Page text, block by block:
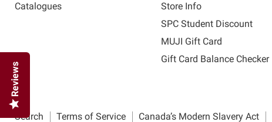
Catalogues
Store Info
SPC Student Discount
MUJI Gift Card
Gift Card Balance Checker
Search Terms of Service Canada’s Modern Slavery Act
Reviews